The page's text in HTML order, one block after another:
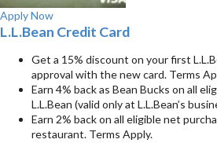
Apply Now
L.L.Bean Credit Card
Get a 15% discount on your first
approval with the new card. Terms
Earn 4% back as Bean Bucks on all
L.L.Bean (valid only at L.L.Bean’s
Earn 2% back on all eligible net
restaurant. Terms Apply.